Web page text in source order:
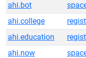
ahi.bot
ahi.college
ahi.education
ahi.now